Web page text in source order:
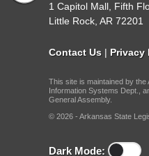
1 Capitol Mall, Fifth
Little Rock, AR 72201
Contact Us | Privacy
This site is maintained by
Information Systems Dept.,
General Assembly.
© 2026 - Arkansas State
Dark Mode: